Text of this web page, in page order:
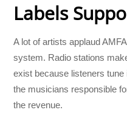
Labels
A lot of artists applaud
system. Radio stations
exist because listeners
the musicians responsible
the revenue.